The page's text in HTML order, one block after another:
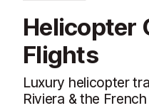
Helicopter
Flights
Luxury helicopter
Riviera & the